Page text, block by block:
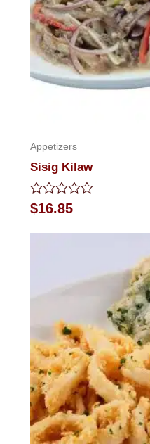
Appetizers
Sisig Kilaw
Rated
0
$16.85